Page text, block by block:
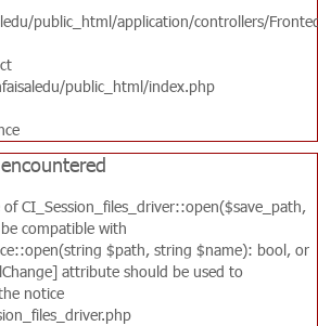
public_html/application/controllers/
public_html/index.php
CI_Session_files_driver::open($save_path,
compatible with
$path, string $name): bool, or
attribute should be used to
notice